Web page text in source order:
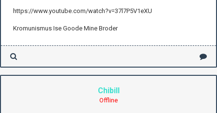
https://www.youtube.com/watch?v=37l7P5V1eXU
Kromunismus Ise Goode Mine Broder
Chibill
Offline